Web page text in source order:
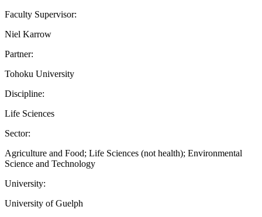
Faculty Supervisor:
Niel Karrow
Partner:
Tohoku University
Discipline:
Life Sciences
Sector:
Agriculture and Food; Life Sciences (not health); Environmental
Science and Technology
University:
University of Guelph